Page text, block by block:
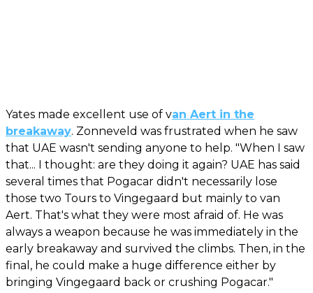
Yates made excellent use of van Aert in the
breakaway. Zonneveld was frustrated when he saw
that UAE wasn't sending anyone to help. "When I saw
that... I thought: are they doing it again? UAE has said
several times that Pogacar didn't necessarily lose
those two Tours to Vingegaard but mainly to van
Aert. That's what they were most afraid of. He was
always a weapon because he was immediately in the
early breakaway and survived the climbs. Then, in the
final, he could make a huge difference either by
bringing Vingegaard back or crushing Pogacar."